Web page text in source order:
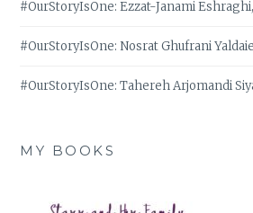
#OurStoryIsOne: Ezzat-Janami
#OurStoryIsOne: Nosrat Ghufrani
#OurStoryIsOne: Tahereh Arjomandi
MY BOOKS